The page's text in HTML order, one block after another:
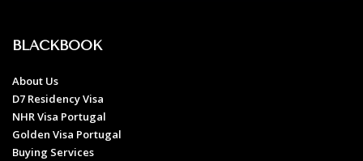
BLACKBOOK
About Us
D7 Residency Visa
NHR Visa Portugal
Golden Visa Portugal
Buying Services